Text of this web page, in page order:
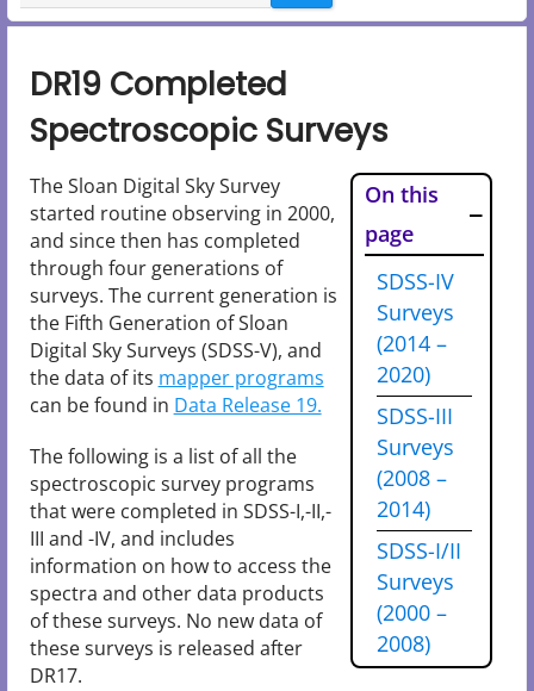
DR19 Completed
Spectroscopic Surveys
On this
page
SDSS-IV
Surveys
(2014 –
2020)
SDSS-III
Surveys
(2008 –
2014)
SDSS-I/II
Surveys
(2000 –
2008)
The Sloan Digital Sky Survey
started routine observing in 2000,
and since then has completed
through four generations of
surveys. The current generation is
the Fifth Generation of Sloan
Digital Sky Surveys (SDSS-V), and
the data of its mapper programs
can be found in Data Release 19.
The following is a list of all the
spectroscopic survey programs
that were completed in SDSS-I,-II,-
III and -IV, and includes
information on how to access the
spectra and other data products
of these surveys. No new data of
these surveys is released after
DR17.